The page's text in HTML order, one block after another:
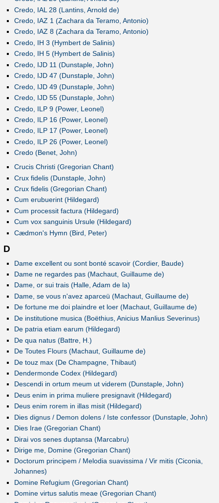
Credo, IAL 28 (Lantins, Arnold de)
Credo, IAZ 1 (Zachara da Teramo, Antonio)
Credo, IAZ 8 (Zachara da Teramo, Antonio)
Credo, IH 3 (Hymbert de Salinis)
Credo, IH 5 (Hymbert de Salinis)
Credo, IJD 11 (Dunstaple, John)
Credo, IJD 47 (Dunstaple, John)
Credo, IJD 49 (Dunstaple, John)
Credo, IJD 55 (Dunstaple, John)
Credo, ILP 9 (Power, Leonel)
Credo, ILP 16 (Power, Leonel)
Credo, ILP 17 (Power, Leonel)
Credo, ILP 26 (Power, Leonel)
Credo (Benet, John)
Crucis Christi (Gregorian Chant)
Crux fidelis (Dunstaple, John)
Crux fidelis (Gregorian Chant)
Cum erubuerint (Hildegard)
Cum processit factura (Hildegard)
Cum vox sanguinis Ursule (Hildegard)
Cædmon's Hymn (Bird, Peter)
D
Dame excellent ou sont bonté scavoir (Cordier, Baude)
Dame ne regardes pas (Machaut, Guillaume de)
Dame, or sui trais (Halle, Adam de la)
Dame, se vous n'avez aparceü (Machaut, Guillaume de)
De fortune me doi plaindre et loer (Machaut, Guillaume de)
De institutione musica (Boëthius, Anicius Manlius Severinus)
De patria etiam earum (Hildegard)
De qua natus (Battre, H.)
De Toutes Flours (Machaut, Guillaume de)
De touz max (De Champagne, Thibaut)
Dendermonde Codex (Hildegard)
Descendi in ortum meum ut viderem (Dunstaple, John)
Deus enim in prima muliere presignavit (Hildegard)
Deus enim rorem in illas misit (Hildegard)
Dies dignus / Demon dolens / Iste confessor (Dunstaple, John)
Dies Irae (Gregorian Chant)
Dirai vos senes duptansa (Marcabru)
Dirige me, Domine (Gregorian Chant)
Doctorum principem / Melodia suavissima / Vir mitis (Ciconia,
Johannes)
Domine Refugium (Gregorian Chant)
Domine virtus salutis meae (Gregorian Chant)